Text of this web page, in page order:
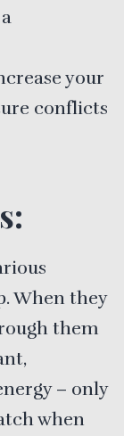
your
conflicts
When they
them
– only
when